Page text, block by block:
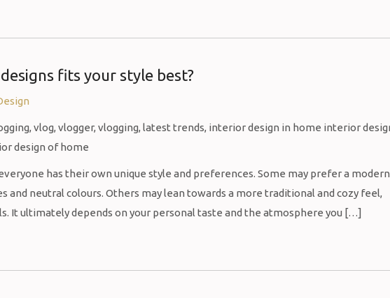
fits your style best?
has their own unique style and preferences. Some may prefer a modern
and neutral colours. Others may lean towards a more traditional and cozy feel,
It ultimately depends on your personal taste and the atmosphere you […]